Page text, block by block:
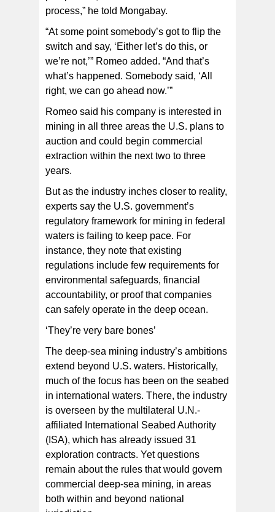
process,” he told Mongabay.
“At some point somebody’s got to flip the
switch and say, ‘Either let’s do this, or
we’re not,’” Romeo added. “And that’s
what’s happened. Somebody said, ‘All
right, we can go ahead now.’”
Romeo said his company is interested in
mining in all three areas the U.S. plans to
auction and could begin commercial
extraction within the next two to three
years.
But as the industry inches closer to reality,
experts say the U.S. government’s
regulatory framework for mining in federal
waters is failing to keep pace. For
instance, they note that existing
regulations include few requirements for
environmental safeguards, financial
accountability, or proof that companies
can safely operate in the deep ocean.
‘They’re very bare bones’
The deep-sea mining industry’s ambitions
extend beyond U.S. waters. Historically,
much of the focus has been on the seabed
in international waters. There, the industry
is overseen by the multilateral U.N.-
affiliated International Seabed Authority
(ISA), which has already issued 31
exploration contracts. Yet questions
remain about the rules that would govern
commercial deep-sea mining, in areas
both within and beyond national